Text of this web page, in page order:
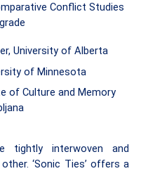
Conflict Studies
University of Alberta
of Minnesota
of Culture and Memory
tightly interwoven and
‘Sonic Ties’ offers a